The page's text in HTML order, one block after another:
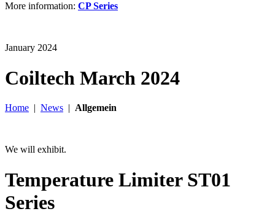
More information: CP Series
January 2024
Coiltech March 2024
Home | News | Allgemein
We will exhibit.
Temperature Limiter ST01
Series